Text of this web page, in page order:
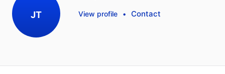
JT View profile • Contact